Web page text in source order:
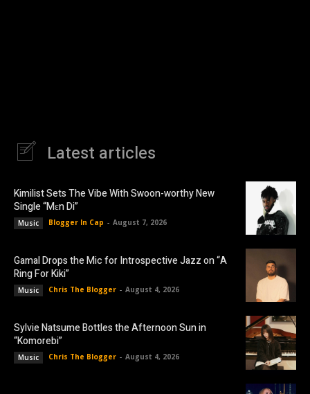
Latest articles
Kimilist Sets The Vibe With Swoon-worthy New
Single “Mɛn Di”
Music Blogger In Cap - August 7, 2026
Gamal Drops the Mic for Introspective Jazz on “A
Ring For Kiki”
Music Chris The Blogger - August 4, 2026
Sylvie Natsume Bottles the Afternoon Sun in
“Komorebi”
Music Chris The Blogger - August 4, 2026